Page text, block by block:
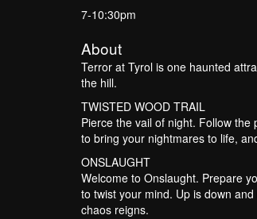
7-10:30pm
About
Terror at Tyrol is one haunted
the hill.
TWISTED WOOD TRAIL
Pierce the vail of night. Follow
to bring your nightmares to life,
ONSLAUGHT
Welcome to Onslaught. Prepare
to twist your mind. Up is down
chaos reigns.